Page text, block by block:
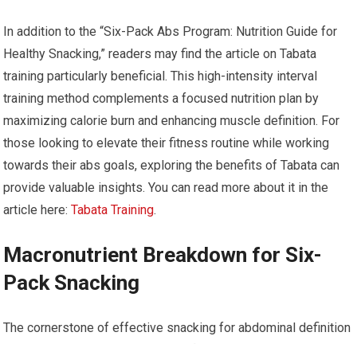
In addition to the “Six-Pack Abs Program: Nutrition Guide for
Healthy Snacking,” readers may find the article on Tabata
training particularly beneficial. This high-intensity interval
training method complements a focused nutrition plan by
maximizing calorie burn and enhancing muscle definition. For
those looking to elevate their fitness routine while working
towards their abs goals, exploring the benefits of Tabata can
provide valuable insights. You can read more about it in the
article here:Tabata Training.
Macronutrient Breakdown for Six-
Pack Snacking
The cornerstone of effective snacking for abdominal definition